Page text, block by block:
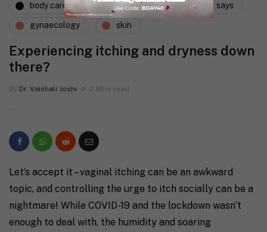
body care dermatology expert says
gynaecology skin
Experiencing itching and dryness down
there?
By Dr. Vaishali Joshi 2 Mins read
Let’s accept it – vaginal itching can be an awkward
topic, and controlling the urge to itch socially can be a
nightmare! While COVID-19 and the lockdown wasn’t
enough to deal with, the humidity and soaring